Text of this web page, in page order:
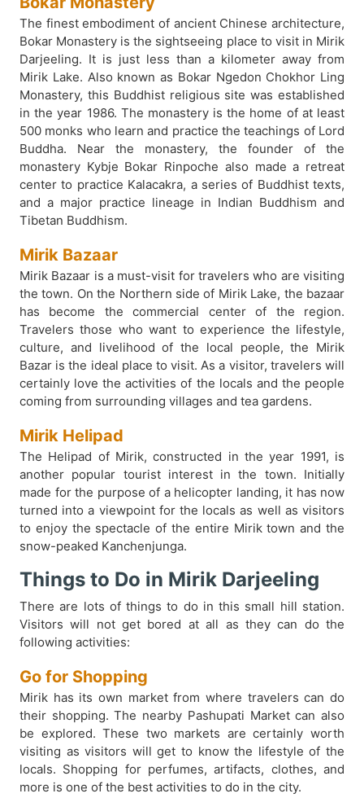
The finest embodiment of ancient Chinese architecture,
Bokar Monastery is the sightseeing place to visit in Mirik
Darjeeling. It is just less than a kilometer away from
Mirik Lake. Also known as Bokar Ngedon Chokhor Ling
Monastery, this Buddhist religious site was established
in the year 1986. The monastery is the home of at least
500 monks who learn and practice the teachings of Lord
Buddha. Near the monastery, the founder of the
monastery Kybje Bokar Rinpoche also made a retreat
center to practice Kalacakra, a series of Buddhist texts,
and a major practice lineage in Indian Buddhism and
Tibetan Buddhism.
Mirik Bazaar
Mirik Bazaar is a must-visit for travelers who are visiting
the town. On the Northern side of Mirik Lake, the bazaar
has become the commercial center of the region.
Travelers those who want to experience the lifestyle,
culture, and livelihood of the local people, the Mirik
Bazar is the ideal place to visit. As a visitor, travelers will
certainly love the activities of the locals and the people
coming from surrounding villages and tea gardens.
Mirik Helipad
The Helipad of Mirik, constructed in the year 1991, is
another popular tourist interest in the town. Initially
made for the purpose of a helicopter landing, it has now
turned into a viewpoint for the locals as well as visitors
to enjoy the spectacle of the entire Mirik town and the
snow-peaked Kanchenjunga.
Things to Do in Mirik Darjeeling
There are lots of things to do in this small hill station.
Visitors will not get bored at all as they can do the
following activities:
Go for Shopping
Mirik has its own market from where travelers can do
their shopping. The nearby Pashupati Market can also
be explored. These two markets are certainly worth
visiting as visitors will get to know the lifestyle of the
locals. Shopping for perfumes, artifacts, clothes, and
more is one of the best activities to do in the city.